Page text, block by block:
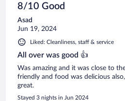
8/10 Good
Asad
Jun 19, 2024
Liked: Cleanliness, staff & service
All over was good 👍
Was amazing and it was close to
friendly and food was delicious
great.
Stayed 3 nights in Jun 2024